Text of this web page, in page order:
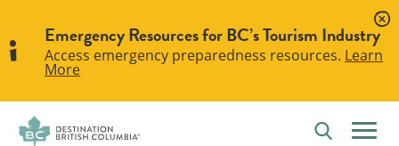
Emergency Resources for BC’s Tourism Industry
Access emergency preparedness resources. Learn
More